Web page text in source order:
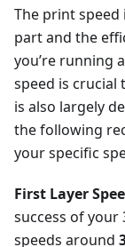
The print
part and the
you’re running
speed is crucial
is also largely
the following
your specific
First Layer
success of
speeds around